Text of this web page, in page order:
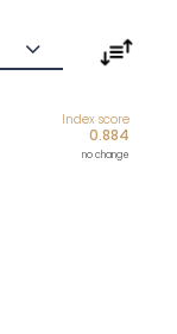
Index score
no change
0.884